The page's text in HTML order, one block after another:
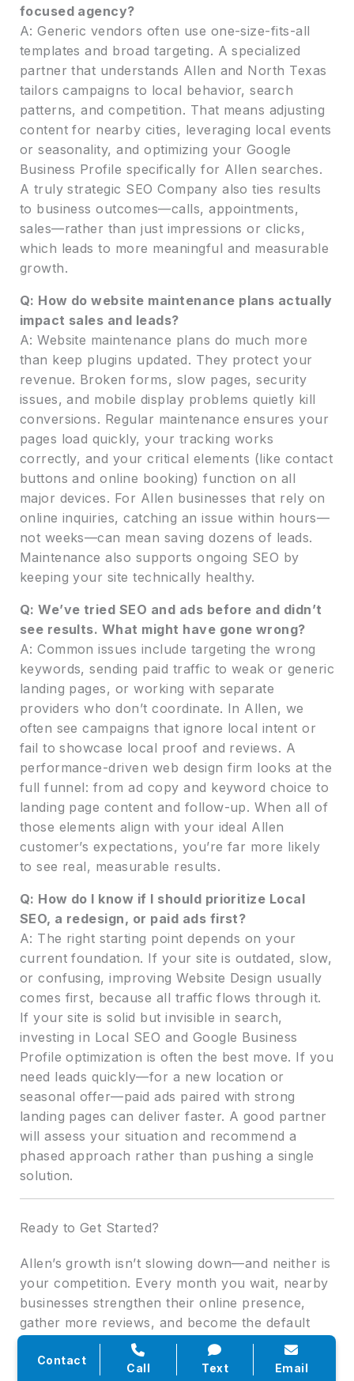
focused agency?
A: Generic vendors often use one-size-fits-all
templates and broad targeting. A specialized
partner that understands Allen and North Texas
tailors campaigns to local behavior, search
patterns, and competition. That means adjusting
content for nearby cities, leveraging local events
or seasonality, and optimizing your Google
Business Profile specifically for Allen searches.
A truly strategic SEO Company also ties results
to business outcomes—calls, appointments,
sales—rather than just impressions or clicks,
which leads to more meaningful and measurable
growth.
Q: How do website maintenance plans actually
impact sales and leads?
A: Website maintenance plans do much more
than keep plugins updated. They protect your
revenue. Broken forms, slow pages, security
issues, and mobile display problems quietly kill
conversions. Regular maintenance ensures your
pages load quickly, your tracking works
correctly, and your critical elements (like contact
buttons and online booking) function on all
major devices. For Allen businesses that rely on
online inquiries, catching an issue within hours—
not weeks—can mean saving dozens of leads.
Maintenance also supports ongoing SEO by
keeping your site technically healthy.
Q: We’ve tried SEO and ads before and didn’t
see results. What might have gone wrong?
A: Common issues include targeting the wrong
keywords, sending paid traffic to weak or generic
landing pages, or working with separate
providers who don’t coordinate. In Allen, we
often see campaigns that ignore local intent or
fail to showcase local proof and reviews. A
performance-driven web design firm looks at the
full funnel: from ad copy and keyword choice to
landing page content and follow-up. When all of
those elements align with your ideal Allen
customer’s expectations, you’re far more likely
to see real, measurable results.
Q: How do I know if I should prioritize Local
SEO, a redesign, or paid ads first?
A: The right starting point depends on your
current foundation. If your site is outdated, slow,
or confusing, improving Website Design usually
comes first, because all traffic flows through it.
If your site is solid but invisible in search,
investing in Local SEO and Google Business
Profile optimization is often the best move. If you
need leads quickly—for a new location or
seasonal offer—paid ads paired with strong
landing pages can deliver faster. A good partner
will assess your situation and recommend a
phased approach rather than pushing a single
solution.
Ready to Get Started?
Allen’s growth isn’t slowing down—and neither is
your competition. Every month you wait, nearby
businesses strengthen their online presence,
gather more reviews, and become the default
choice for local searchers. The upside is that
with the right strategy, you can still claim
Contact
Call Text Email